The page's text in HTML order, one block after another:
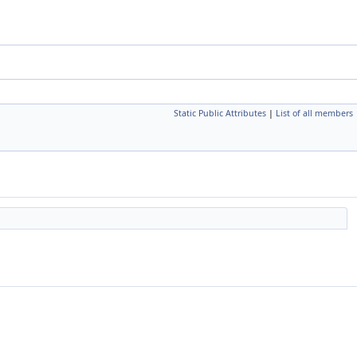
Static Public Attributes | List of all members